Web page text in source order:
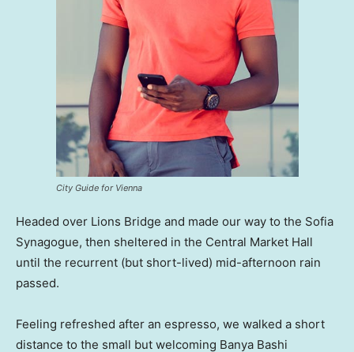
City Guide for Vienna
Headed over Lions Bridge and made our way to the Sofia
Synagogue, then sheltered in the Central Market Hall
until the recurrent (but short-lived) mid-afternoon rain
passed.
Feeling refreshed after an espresso, we walked a short
distance to the small but welcoming Banya Bashi